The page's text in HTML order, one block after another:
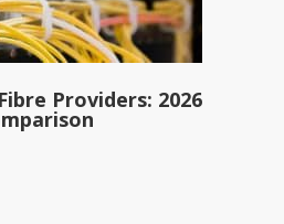
Providers: 2026